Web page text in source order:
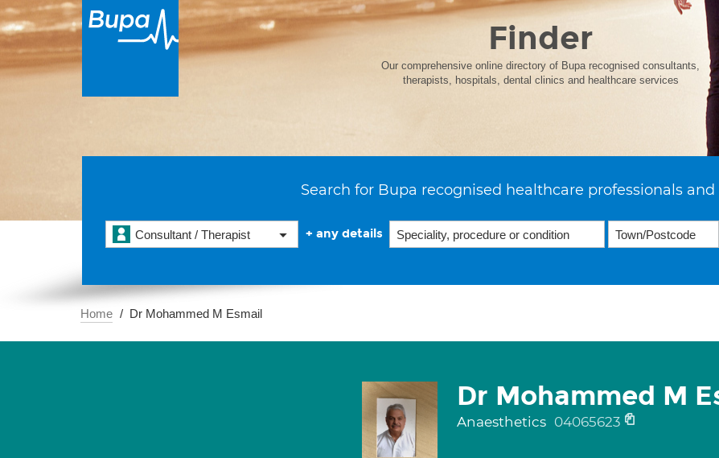
Finder
Our comprehensive online directory of Bupa recognised consultants,
therapists, hospitals, dental clinics and healthcare services
Search for Bupa recognised healthcare professionals and
Consultant / Therapist + any details
Home Dr Mohammed M Esmail
Dr Mohammed M
Anaesthetics 04065623